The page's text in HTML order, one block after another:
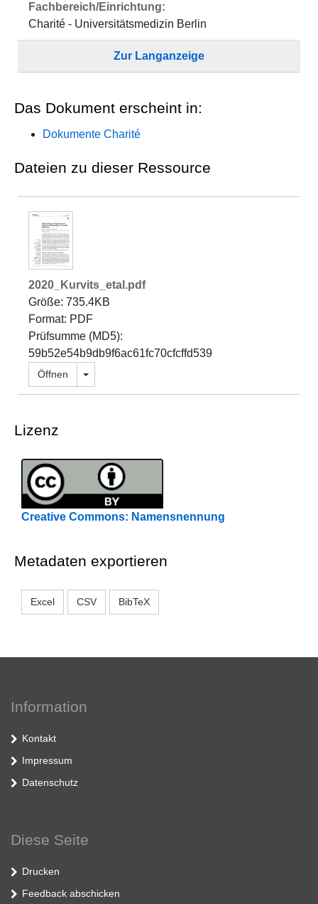
Fachbereich/Einrichtung:
Charité - Universitätsmedizin Berlin
Zur Langanzeige
Das Dokument erscheint in:
Dokumente Charité
Dateien zu dieser Ressource
2020_Kurvits_etal.pdf
Größe: 735.4KB
Format: PDF
Prüfsumme (MD5):
59b52e54b9db9f6ac61fc70cfcffd539
Öffnen Dropdown öffnen
Lizenz
Creative Commons: Namensnennung
Metadaten exportieren
Excel CSV BibTeX
Information
Kontakt
Impressum
Datenschutz
Diese Seite
Drucken
Feedback abschicken